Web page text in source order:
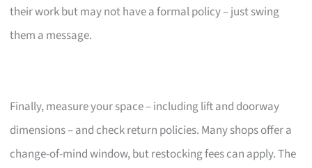
their work but may not have a formal policy – just swing
them a message.
Finally, measure your space – including lift and doorway
dimensions – and check return policies. Many shops offer a
change-of-mind window, but restocking fees can apply. The